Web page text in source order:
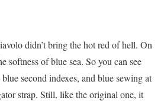
didn’t bring the hot red of hell. On
softness of blue sea. So you can see
second indexes, and blue sewing at
strap. Still, like the original one, it